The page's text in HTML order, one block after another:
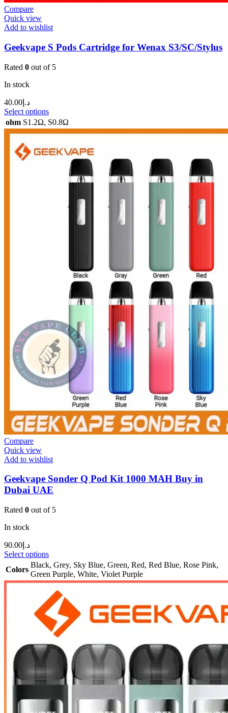
Compare
Quick view
Add to wishlist
Geekvape S Pods Cartridge for Wenax S3/SC/Stylus
Rated 0 out of 5
In stock
د.إ 40.00
Select options
ohm S1.2Ω, S0.8Ω
Compare
Quick view
Add to wishlist
Geekvape Sonder Q Pod Kit 1000 MAH Buy in
Dubai UAE
Rated 0 out of 5
In stock
د.إ 90.00
Select options
Colors
Black, Grey, Sky Blue, Green, Red, Red Blue, Rose Pink,
Green Purple, White, Violet Purple